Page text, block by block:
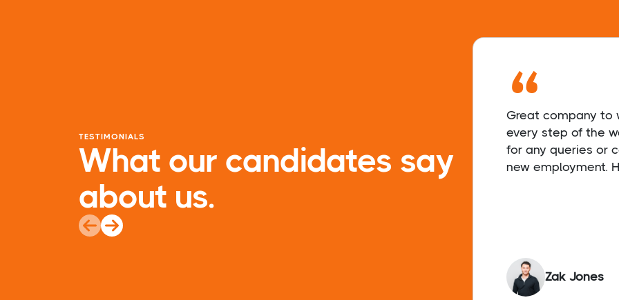
TESTIMONIALS
What our candidates say
about us.
“
Great company to
every step of the
for any queries or
new employment.
Zak Jones